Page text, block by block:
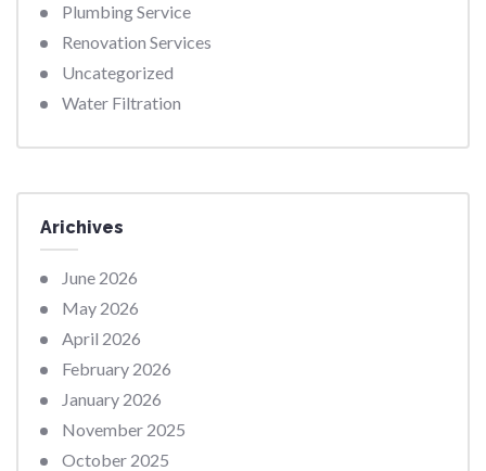
Plumbing Service
Renovation Services
Uncategorized
Water Filtration
Arichives
June 2026
May 2026
April 2026
February 2026
January 2026
November 2025
October 2025